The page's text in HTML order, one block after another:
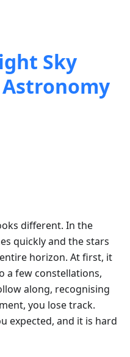
Sky
different. In the
quickly and the stars
horizon. At first, it
a few constellations,
along, recognising
you lose track.
expected, and it is hard